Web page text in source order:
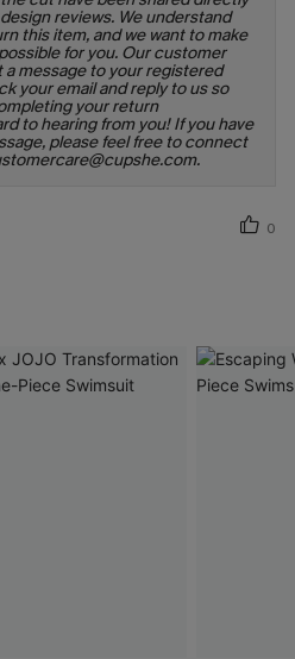
reviews. We understand
this item, and we want to make
for you. Our customer
a message to your registered
your email and reply to us so
your return
to hearing from you! If you have
please feel free to connect
0